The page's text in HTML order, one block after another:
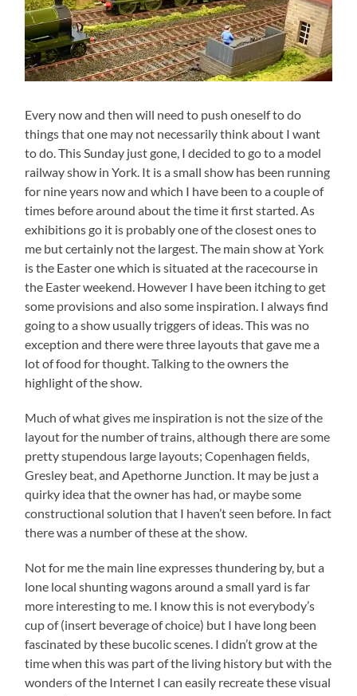
Every now and then will need to push oneself to do
things that one may not necessarily think about I want
to do. This Sunday just gone, I decided to go to a model
railway show in York. It is a small show has been running
for nine years now and which I have been to a couple of
times before around about the time it first started. As
exhibitions go it is probably one of the closest ones to
me but certainly not the largest. The main show at York
is the Easter one which is situated at the racecourse in
the Easter weekend. However I have been itching to get
some provisions and also some inspiration. I always find
going to a show usually triggers of ideas. This was no
exception and there were three layouts that gave me a
lot of food for thought. Talking to the owners the
highlight of the show.
Much of what gives me inspiration is not the size of the
layout for the number of trains, although there are some
pretty stupendous large layouts; Copenhagen fields,
Gresley beat, and Apethorne Junction. It may be just a
quirky idea that the owner has had, or maybe some
constructional solution that I haven’t seen before. In fact
there was a number of these at the show.
Not for me the main line expresses thundering by, but a
lone local shunting wagons around a small yard is far
more interesting to me. I know this is not everybody’s
cup of (insert beverage of choice) but I have long been
fascinated by these bucolic scenes. I didn’t grow at the
time when this was part of the living history but with the
wonders of the Internet I can easily recreate these visual